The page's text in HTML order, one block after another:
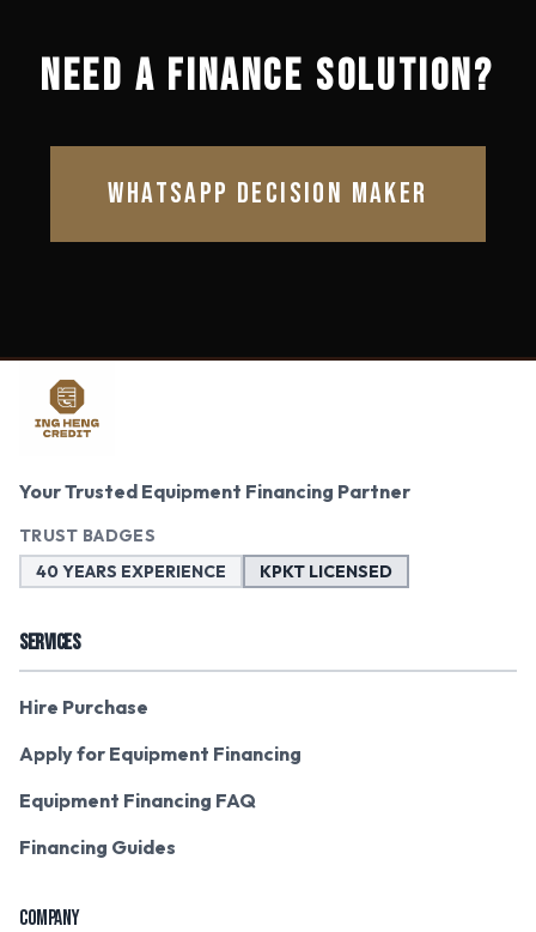
NEED A FINANCE SOLUTION?
WHATSAPP DECISION MAKER
Your Trusted Equipment Financing Partner
TRUST BADGES
40 YEARS EXPERIENCE
KPKT LICENSED
SERVICES
Hire Purchase
Apply for Equipment Financing
Equipment Financing FAQ
Financing Guides
COMPANY